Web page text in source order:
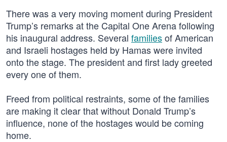
There was a very moving moment during President
Trump’s remarks at the Capital One Arena following
his inaugural address. Several familiesof American
and Israeli hostages held by Hamas were invited
onto the stage. The president and first lady greeted
every one of them.
Freed from political restraints, some of the families
are making it clear that without Donald Trump’s
influence, none of the hostages would be coming
home.